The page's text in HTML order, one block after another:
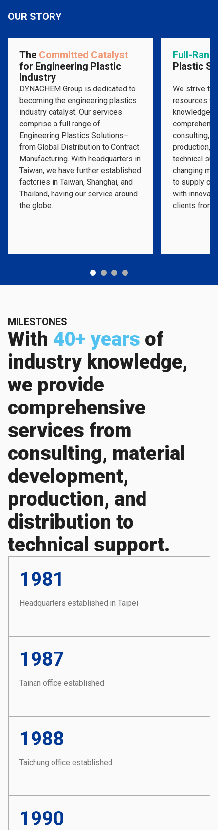
OUR STORY
The Committed Catalyst
for Engineering Plastic
Industry
DYNACHEM Group is dedicated to
becoming the engineering plastics
industry catalyst. Our services
comprise a full range of
Engineering Plastics Solutions­–
from Global Distribution to Contract
Manufacturing. With headquarters in
Taiwan, we have further established
factories in Taiwan, Shanghai, and
Thailand, having our service around
the globe.
Full-
Plastic
We strive to
resources
knowledge
consulting,
production,
technical
changing
to supply
with
clients from
MILESTONES
With 40+ years of
industry knowledge,
we provide
comprehensive
services from
consulting, material
development,
production, and
distribution to
technical support.
1981
Headquarters established in Taipei
1987
Tainan office established
1988
Taichung office established
1990